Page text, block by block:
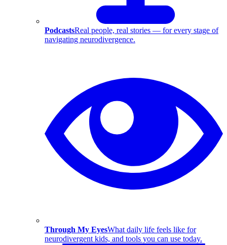
PodcastsReal people, real stories — for every stage of
navigating neurodivergence.
Through My EyesWhat daily life feels like for
neurodivergent kids, and tools you can use today.